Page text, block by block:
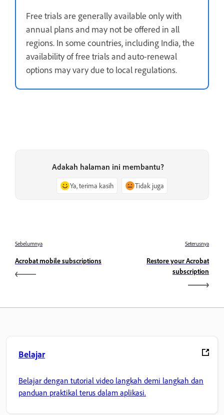
Free trials are generally available only with
annual plans and may not be offered in all
regions. In some countries, including India, the
availability of free trials and auto-renewal
options may vary due to local regulations.
Adakah halaman ini membantu?
Ya, terima kasih Tidak juga
Sebelumnya
Acrobat mobile subscriptions
Seterusnya
Restore your Acrobat
subscription
Belajar
Belajar dengan tutorial video langkah demi langkah dan
panduan praktikal terus dalam aplikasi.